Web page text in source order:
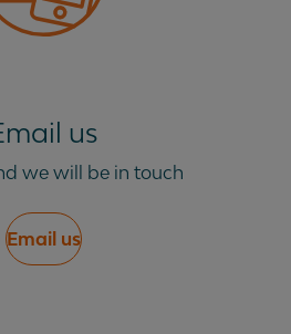
us
we will be in touch
Email us